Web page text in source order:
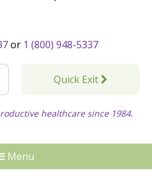
or 1 (800) 948-5337
Quick Exit
healthcare since 1984.
Menu